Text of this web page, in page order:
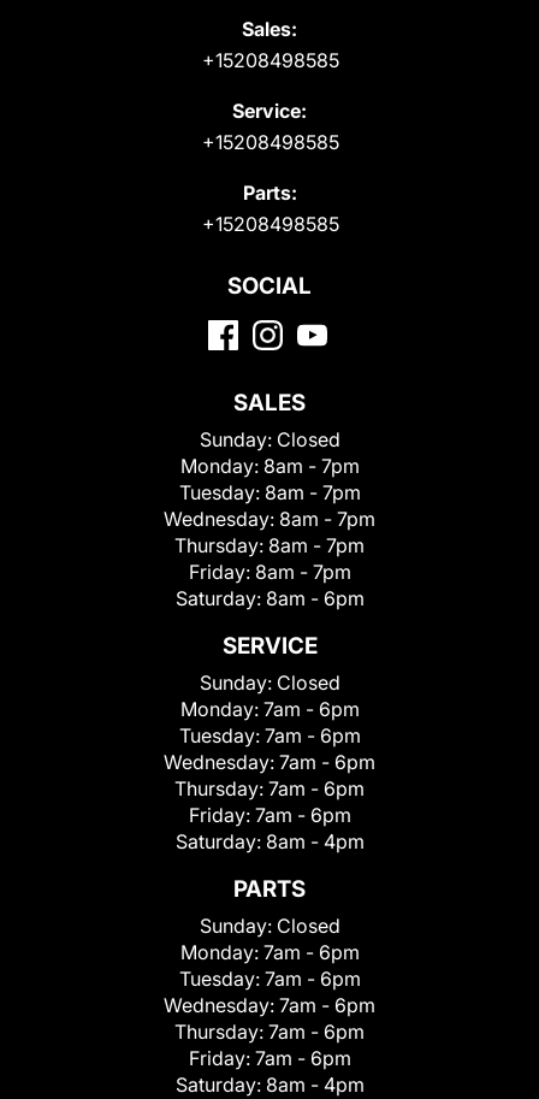
Sales:
+15208498585
Service:
+15208498585
Parts:
+15208498585
SOCIAL
SALES
Sunday: Closed
Monday: 8am - 7pm
Tuesday: 8am - 7pm
Wednesday: 8am - 7pm
Thursday: 8am - 7pm
Friday: 8am - 7pm
Saturday: 8am - 6pm
SERVICE
Sunday: Closed
Monday: 7am - 6pm
Tuesday: 7am - 6pm
Wednesday: 7am - 6pm
Thursday: 7am - 6pm
Friday: 7am - 6pm
Saturday: 8am - 4pm
PARTS
Sunday: Closed
Monday: 7am - 6pm
Tuesday: 7am - 6pm
Wednesday: 7am - 6pm
Thursday: 7am - 6pm
Friday: 7am - 6pm
Saturday: 8am - 4pm